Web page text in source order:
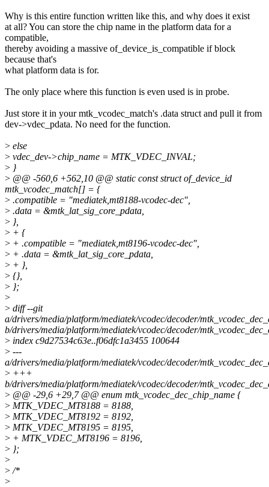
Why is this entire function written like this, and why does it exist
at all? You can store the chip name in the platform data for a
compatible,
thereby avoiding a massive of_device_is_compatible if block
because that's
what platform data is for.
The only place where this function is even used is in probe.
Just store it in your mtk_vcodec_match's .data struct and pull it from
dev->vdec_pdata. No need for the function.
> else
> vdec_dev->chip_name = MTK_VDEC_INVAL;
> }
> @@ -560,6 +562,10 @@ static const struct of_device_id
mtk_vcodec_match[] = {
> .compatible = "mediatek,mt8188-vcodec-dec",
> .data = &mtk_lat_sig_core_pdata,
> },
> + {
> + .compatible = "mediatek,mt8196-vcodec-dec",
> + .data = &mtk_lat_sig_core_pdata,
> + },
> {},
> };
>
> diff --git
a/drivers/media/platform/mediatek/vcodec/decoder/
b/drivers/media/platform/mediatek/vcodec/decoder/
> index c9d27534c63e..f06dfc1a3455 100644
> ---
a/drivers/media/platform/mediatek/vcodec/decoder/
> +++
b/drivers/media/platform/mediatek/vcodec/decoder/
> @@ -29,6 +29,7 @@ enum mtk_vcodec_dec_chip_name {
> MTK_VDEC_MT8188 = 8188,
> MTK_VDEC_MT8192 = 8192,
> MTK_VDEC_MT8195 = 8195,
> + MTK_VDEC_MT8196 = 8196,
> };
>
> /*
>